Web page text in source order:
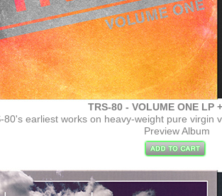
TRS-80 - VOLUME ONE LP
80's earliest works on heavy-weight pure virgin
Preview Album